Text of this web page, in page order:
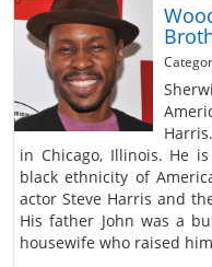
in Chicago, Illinois. He
black ethnicity of
actor Steve Harris and
His father John was a
housewife who raised